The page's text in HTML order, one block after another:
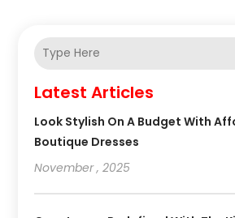
Latest Articles
Look Stylish On A Budget With
Boutique Dresses
November , 2025